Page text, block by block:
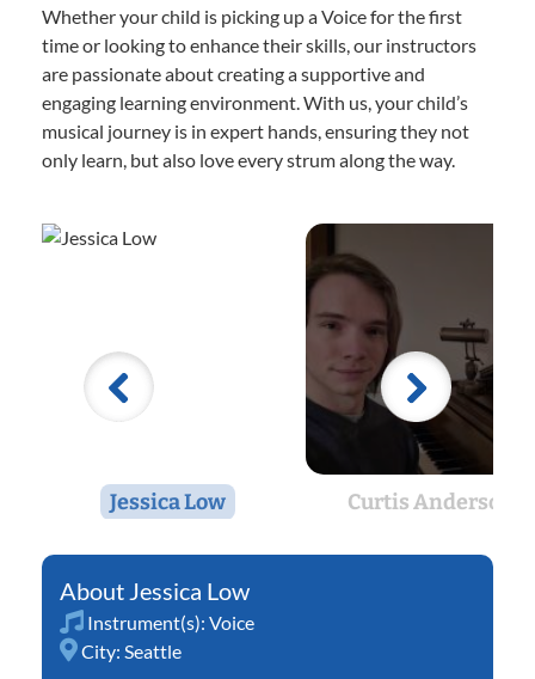
Whether your child is picking up a Voice for the first
time or looking to enhance their skills, our instructors
are passionate about creating a supportive and
engaging learning environment. With us, your child’s
musical journey is in expert hands, ensuring they not
only learn, but also love every strum along the way.
Jessica Low Curtis Anderson
Jessica Low
Instrument(s): Voice
City: Seattle